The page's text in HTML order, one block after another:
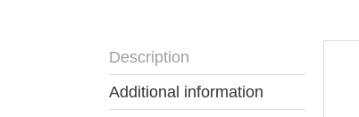
Description
Additional information